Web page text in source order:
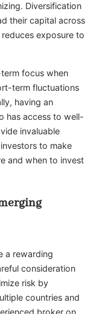
Diversification
their capital across
exposure to
focus when
term fluctuations
having an
has access to well-
invaluable
to make
and when to invest
a rewarding
consideration
risk by
countries and
broker on